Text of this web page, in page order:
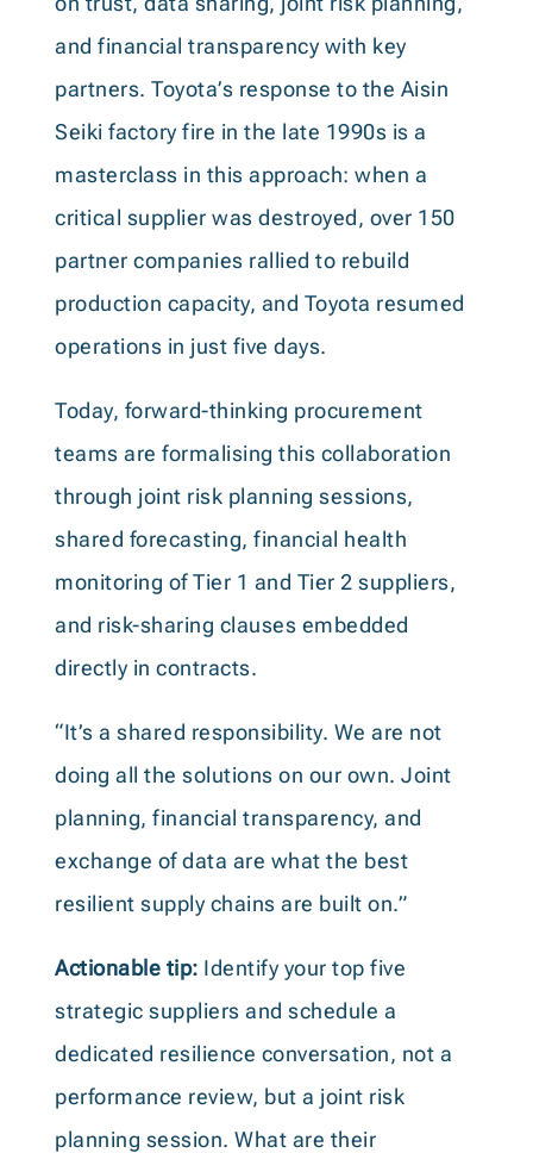
and financial transparency with key
partners. Toyota’s response to the Aisin
Seiki factory fire in the late 1990s is a
masterclass in this approach: when a
critical supplier was destroyed, over 150
partner companies rallied to rebuild
production capacity, and Toyota resumed
operations in just five days.
Today, forward-thinking procurement
teams are formalising this collaboration
through joint risk planning sessions,
shared forecasting, financial health
monitoring of Tier 1 and Tier 2 suppliers,
and risk-sharing clauses embedded
directly in contracts.
“It’s a shared responsibility. We are not
doing all the solutions on our own. Joint
planning, financial transparency, and
exchange of data are what the best
resilient supply chains are built on.”
Actionable tip: Identify your top five
strategic suppliers and schedule a
dedicated resilience conversation, not a
performance review, but a joint risk
planning session. What are their